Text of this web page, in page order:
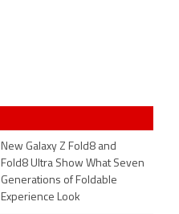
New Galaxy Z Fold8 and
Fold8 Ultra Show What Seven
Generations of Foldable
Experience Look